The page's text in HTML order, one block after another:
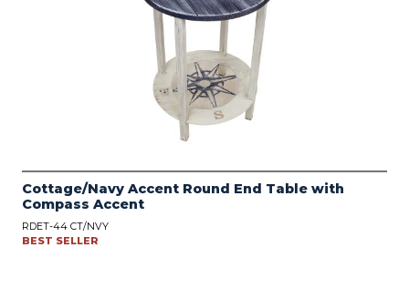
Cottage/Navy Accent Round End Table with
Compass Accent
RDET-44 CT/NVY
BEST SELLER